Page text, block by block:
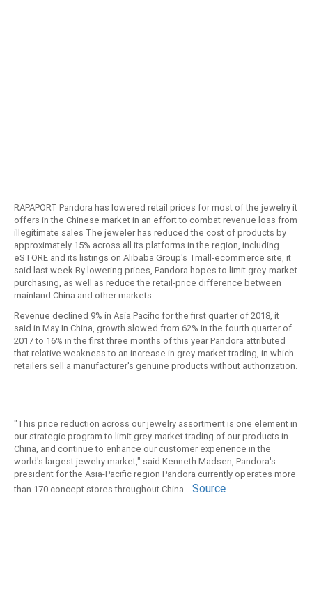
RAPAPORT Pandora has lowered retail prices for most of the jewelry it
offers in the Chinese market in an effort to combat revenue loss from
illegitimate sales The jeweler has reduced the cost of products by
approximately 15% across all its platforms in the region, including
eSTORE and its listings on Alibaba Group's Tmall-ecommerce site, it
said last week By lowering prices, Pandora hopes to limit grey-market
purchasing, as well as reduce the retail-price difference between
mainland China and other markets.
Revenue declined 9% in Asia Pacific for the first quarter of 2018, it
said in May In China, growth slowed from 62% in the fourth quarter of
2017 to 16% in the first three months of this year Pandora attributed
that relative weakness to an increase in grey-market trading, in which
retailers sell a manufacturer's genuine products without authorization.
"This price reduction across our jewelry assortment is one element in
our strategic program to limit grey-market trading of our products in
China, and continue to enhance our customer experience in the
world's largest jewelry market," said Kenneth Madsen, Pandora's
president for the Asia-Pacific region Pandora currently operates more
than 170 concept stores throughout China. .Source